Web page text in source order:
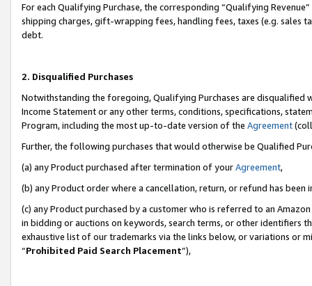
For each Qualifying Purchase, the corresponding “Qualifying
shipping charges, gift-wrapping fees, handling fees, taxes (e.g. sales
debt.
2. Disqualified Purchases
Notwithstanding the foregoing, Qualifying Purchases are disqualified
Income Statement or any other terms, conditions, specifications,
Program, including the most up-to-date version of the Agreement
Further, the following purchases that would otherwise be Qualified
(a) any Product purchased after termination of yourAgreement,
(b) any Product order where a cancellation, return, or refund has been
(c) any Product purchased by a customer who is referred to an
in bidding or auctions on keywords, search terms, or other identifiers
exhaustive list of our trademarks via the links below, or variations or
“Prohibited Paid Search Placement”),